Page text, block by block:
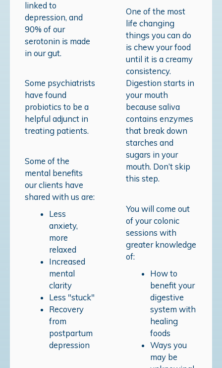
linked to
depression, and
90% of our
serotonin is made
in our gut.
Some psychiatrists
have found
probiotics to be a
helpful adjunct in
treating patients.
Some of the
mental benefits
our clients have
shared with us are:
Less
anxiety,
more
relaxed
Increased
mental
clarity
Less "stuck"
Recovery
from
postpartum
depression
One of the most
life changing
things you can do
is chew your food
until it is a creamy
consistency.
Digestion starts in
your mouth
because saliva
contains enzymes
that break down
starches and
sugars in your
mouth. Don’t skip
this step.
You will come out
of your colonic
sessions with
greater knowledge
of:
How to
benefit your
digestive
system with
healing
foods
Ways you
may be